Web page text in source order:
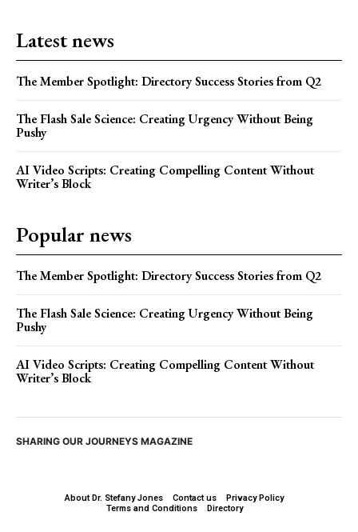
Latest news
The Member Spotlight: Directory Success Stories from Q2
The Flash Sale Science: Creating Urgency Without Being
Pushy
AI Video Scripts: Creating Compelling Content Without
Writer’s Block
Popular news
The Member Spotlight: Directory Success Stories from Q2
The Flash Sale Science: Creating Urgency Without Being
Pushy
AI Video Scripts: Creating Compelling Content Without
Writer’s Block
SHARING OUR JOURNEYS MAGAZINE
About Dr. Stefany Jones Contact us
Privacy Policy
Terms and Conditions
Directory